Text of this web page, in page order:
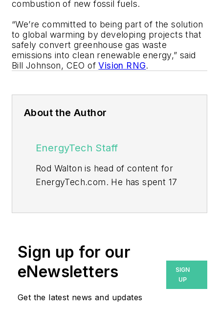
combustion of new fossil fuels.
“We’re committed to being part of the solution
to global warming by developing projects that
safely convert greenhouse gas waste
emissions into clean renewable energy,” said
Bill Johnson, CEO ofVision RNG.
About the Author
EnergyTech Staff
Rod Walton is head of content for
EnergyTech.com. He has spent 17
Walton formerly was energy writer
and business editor at the Tulsa
World. Later, he spent six years
sector for Pennwell and Clarion
Sign up for our
eNewsletters
Get the latest news and updates
SIGN
UP